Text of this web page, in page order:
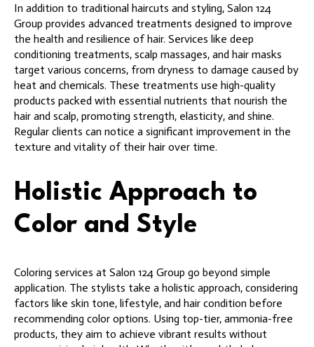
In addition to traditional haircuts and styling, Salon 124
Group provides advanced treatments designed to improve
the health and resilience of hair. Services like deep
conditioning treatments, scalp massages, and hair masks
target various concerns, from dryness to damage caused by
heat and chemicals. These treatments use high-quality
products packed with essential nutrients that nourish the
hair and scalp, promoting strength, elasticity, and shine.
Regular clients can notice a significant improvement in the
texture and vitality of their hair over time.
Holistic Approach to
Color and Style
Coloring services at Salon 124 Group go beyond simple
application. The stylists take a holistic approach, considering
factors like skin tone, lifestyle, and hair condition before
recommending color options. Using top-tier, ammonia-free
products, they aim to achieve vibrant results without